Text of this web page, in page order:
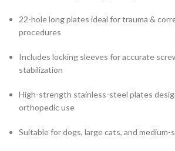
22-hole long plates ideal for trauma &
procedures
Includes locking sleeves for accurate
stabilization
High-strength stainless-steel plates
orthopedic use
Suitable for dogs, large cats, and medium-